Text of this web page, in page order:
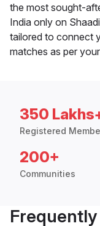
the most sought-
India only on
tailored to connect
matches as per
350
Registered
200+
Communities